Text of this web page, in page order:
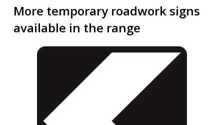
More temporary roadwork signs
available in the range